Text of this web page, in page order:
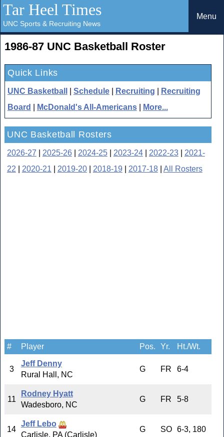
Tar Heel Times
UNC Sports & Recruiting News
Menu
1986-87 UNC Basketball Roster
Quick Links
UNC Basketball Schedule| Recruiting
Recruiting
Board
McDonald's All-Americans More...
UNC Basketball Rosters
2026-27 2025-26| 2024-25| 2023-24| 2022-23| 2021-
22
2020-21 2019-20| 2018-19 2017-18| All Rosters
# Player Pos. Yr. Ht./Wt.
3
Jeff Denny
Rural Hall, NC
G FR 6-4
11
Rodney Hyatt
Wadesboro, NC
G FR 5-8
14
Jeff Lebo
Carlisle, PA (Carlisle)
G SO 6-3, 180